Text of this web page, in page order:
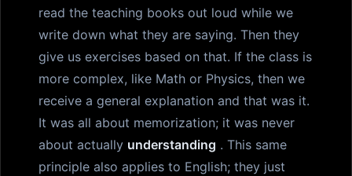
read the teaching books out loud while we
write down what they are saying. Then they
give us exercises based on that. If the class is
more complex, like Math or Physics, then we
receive a general explanation and that was it.
It was all about memorization; it was never
about actually understanding . This same
principle also applies to English; they just